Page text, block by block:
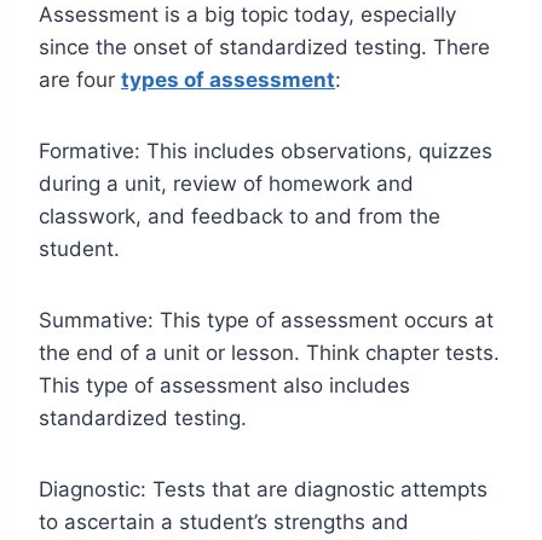
Assessment is a big topic today, especially
since the onset of standardized testing. There
are four types of assessment:
Formative: This includes observations, quizzes
during a unit, review of homework and
classwork, and feedback to and from the
student.
Summative: This type of assessment occurs at
the end of a unit or lesson. Think chapter tests.
This type of assessment also includes
standardized testing.
Diagnostic: Tests that are diagnostic attempts
to ascertain a student’s strengths and